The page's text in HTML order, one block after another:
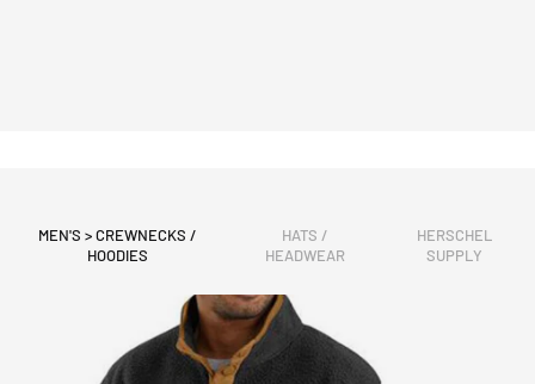
MEN'S > CREWNECKS /
HOODIES
HATS /
HEADWEAR
HERSCHEL
SUPPLY